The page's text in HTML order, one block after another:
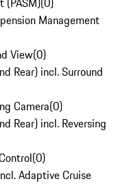
Management
View(0)
Rear) incl. Surround
Camera(0)
Rear) incl. Reversing
(0)
Adaptive Cruise